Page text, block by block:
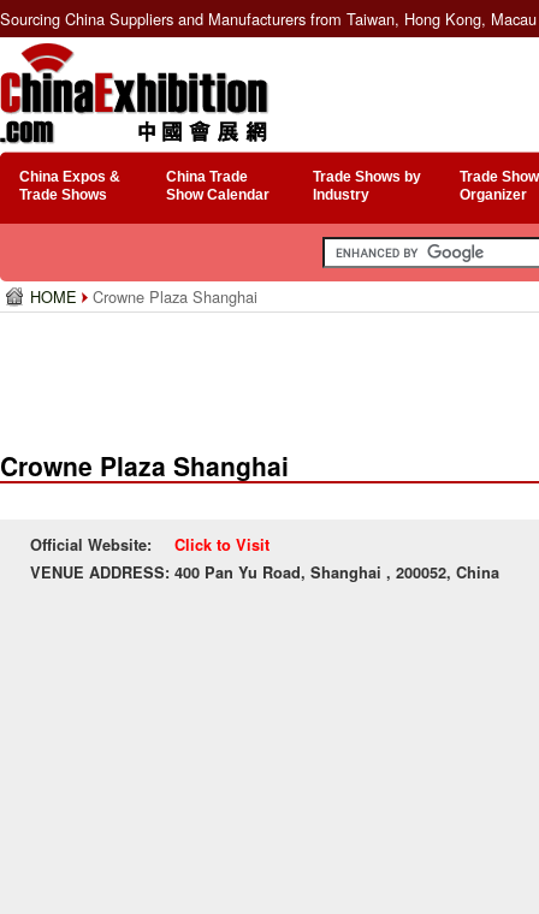
Sourcing China Suppliers and Manufacturers from Taiwan, Hong Kong,
China Expos &
Trade Shows
China Trade
Show Calendar
Trade Shows by
Industry
Trade
Organizer
HOME Crowne Plaza Shanghai
Crowne Plaza Shanghai
Official Website:
Click to Visit
VENUE ADDRESS: 400 Pan Yu Road, Shanghai , 200052, China